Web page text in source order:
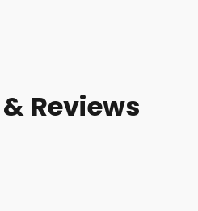
Reviews